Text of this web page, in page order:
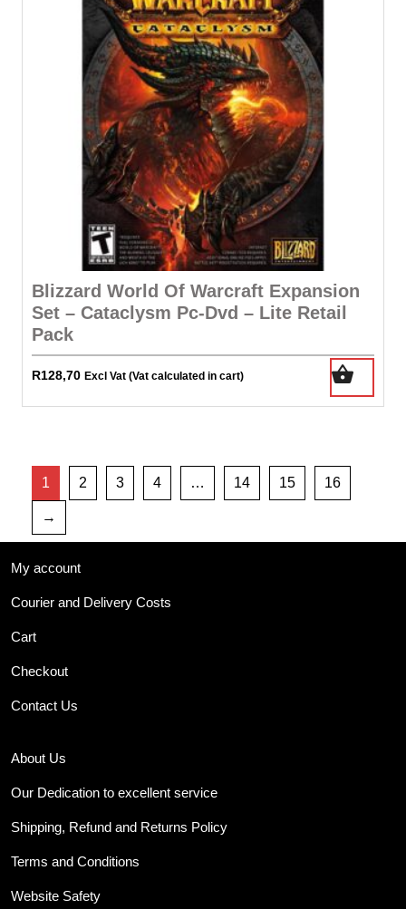
Blizzard World Of Warcraft Expansion
Set – Cataclysm Pc-Dvd – Lite Retail
Pack
R128,70 Excl Vat (Vat calculated in cart)
1 2 3 4 … 14 15 16
→
My account
Courier and Delivery Costs
Cart
Checkout
Contact Us
About Us
Our Dedication to excellent service
Shipping, Refund and Returns Policy
Terms and Conditions
Website Safety